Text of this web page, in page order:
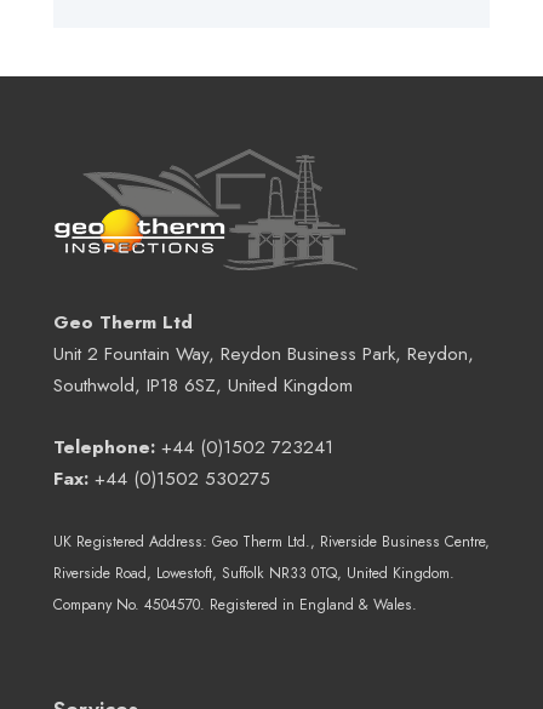
Geo Therm Ltd
Unit 2 Fountain Way, Reydon Business Park, Reydon,
Southwold, IP18 6SZ, United Kingdom
Telephone: +44 (0)1502 723241
Fax: +44 (0)1502 530275
UK Registered Address: Geo Therm Ltd., Riverside Business Centre,
Riverside Road, Lowestoft, Suffolk NR33 0TQ, United Kingdom.
Company No. 4504570. Registered in England & Wales.